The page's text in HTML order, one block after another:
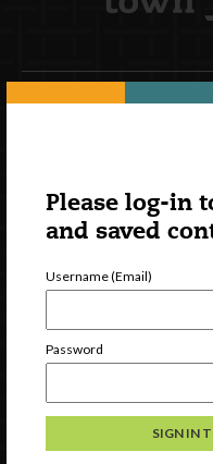
Please log-in
and saved
Username (Email)
Password
Watch